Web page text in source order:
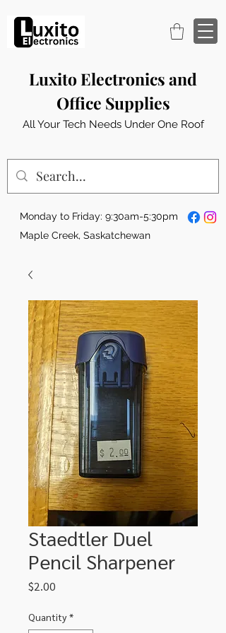
Luxito Electronics and
Office Supplies
All Your Tech Needs Under One Roof
Monday to Friday: 9:30am-5:30pm
Maple Creek, Saskatchewan
Staedtler Duel
Pencil Sharpener
$2.00
Quantity *